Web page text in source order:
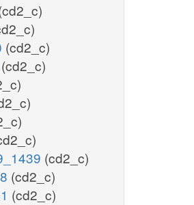
(cd2_c)
(cd2_c)
(cd2_c)
(cd2_c)
(cd2_c)